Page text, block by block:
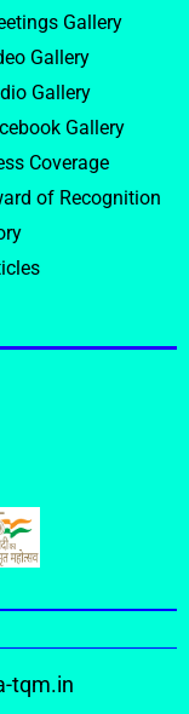
Gallery
Gallery
Gallery
Gallery
Coverage
of Recognition
tqm.in